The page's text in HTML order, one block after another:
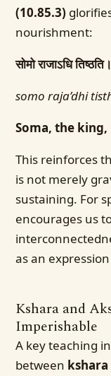
(10.85.3)
nourishment:
सोमो राजाऽधि तिष्ठति।
somo raja’dhi
Soma, the
This reinforces
is not merely
sustaining. For
encourages us
as an
Kshara and
Imperishable
A key teaching
between kshara